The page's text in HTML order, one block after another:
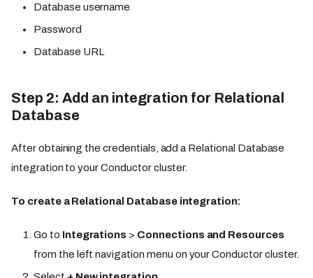
Database username
Password
Database URL
Step 2: Add an integration for Relational
Database
After obtaining the credentials, add a Relational Database
integration to your Conductor cluster.
To create a Relational Database integration:
Go to Integrations > Connections and Resources
from the left navigation menu on your Conductor cluster.